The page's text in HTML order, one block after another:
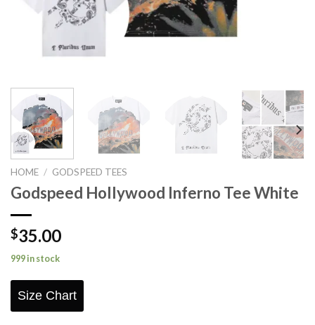
HOME / GODSPEED TEES
Godspeed Hollywood Inferno Tee White
$35.00
999 in stock
Size Chart